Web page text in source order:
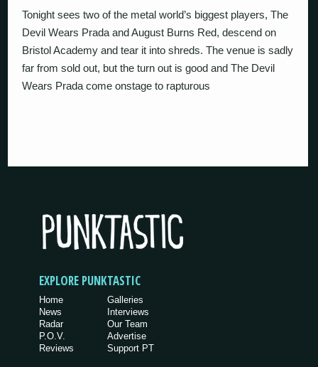
Tonight sees two of the metal world’s biggest players, The
Devil Wears Prada and August Burns Red, descend on
Bristol Academy and tear it into shreds. The venue is sadly
far from sold out, but the turn out is good and The Devil
Wears Prada come onstage to rapturous
EXPLORE PUNKTASTIC
Home
News
Radar
P.O.V.
Reviews
Galleries
Interviews
Our Team
Advertise
Support PT